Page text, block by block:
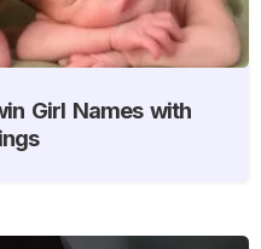
Girl Names with